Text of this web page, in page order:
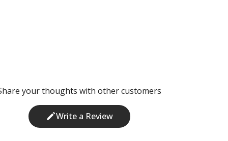
your thoughts with other customers
Write a Review